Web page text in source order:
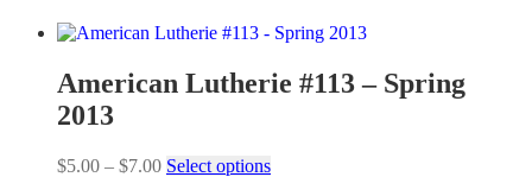
American Lutherie #113 – Spring
2013
$5.00 – $7.00Price
Select optionsThis